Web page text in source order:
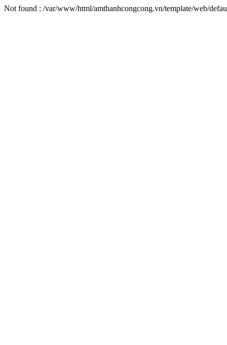
Not found : /var/www/html/amthanhcongcong.vn/template/web/